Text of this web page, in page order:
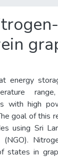
energy
with high
goal of this
using Sri
states in